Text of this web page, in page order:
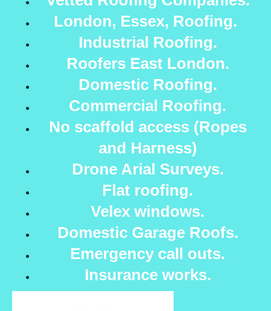
London, Essex, Roofing.
Industrial Roofing.
Roofers East London.
Domestic Roofing.
Commercial Roofing.
No scaffold access (Ropes
and Harness)
Drone Arial Surveys.
Flat roofing.
Velex windows.
Domestic Garage Roofs.
Emergency call outs.
Insurance works.